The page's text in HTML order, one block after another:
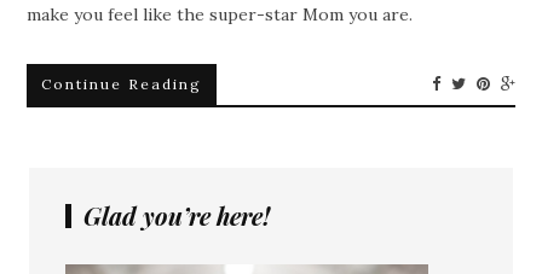
make you feel like the super-star Mom you are.
Continue Reading
Glad you’re here!